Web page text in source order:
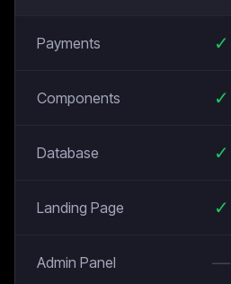
Payments ✓
Components ✓
Database ✓
Landing Page ✓
Admin Panel —